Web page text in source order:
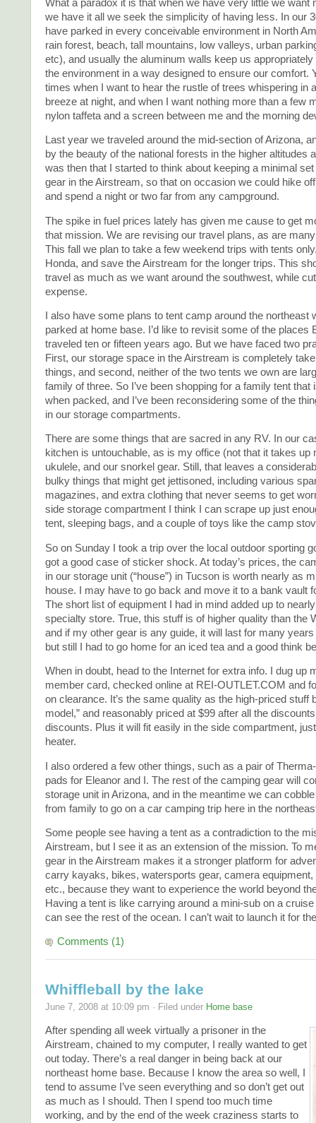
What a paradox it is that when we have very little we want
we have it all we seek the simplicity of having less. In our
have parked in every conceivable environment in North
rain forest, beach, tall mountains, low valleys, urban
etc), and usually the aluminum walls keep us
the environment in a way designed to ensure our comfort.
times when I want to hear the rustle of trees whispering in
breeze at night, and when I want nothing more than a few
nylon taffeta and a screen between me and the morning
Last year we traveled around the mid-section of Arizona,
by the beauty of the national forests in the higher altitudes
was then that I started to think about keeping a minimal
gear in the Airstream, so that on occasion we could hike
and spend a night or two far from any campground.
The spike in fuel prices lately has given me cause to get
that mission. We are revising our travel plans, as are
This fall we plan to take a few weekend trips with tents
Honda, and save the Airstream for the longer trips. This
travel as much as we want around the southwest, while
expense.
I also have some plans to tent camp around the northeast
parked at home base. I’d like to revisit some of the places
traveled ten or fifteen years ago. But we have faced two
First, our storage space in the Airstream is completely
things, and second, neither of the two tents we own are
family of three. So I’ve been shopping for a family tent that
when packed, and I’ve been reconsidering some of the
in our storage compartments.
There are some things that are sacred in any RV. In our
kitchen is untouchable, as is my office (not that it takes up
ukulele, and our snorkel gear. Still, that leaves a
bulky things that might get jettisoned, including various
magazines, and extra clothing that never seems to get
side storage compartment I think I can scrape up just
tent, sleeping bags, and a couple of toys like the camp
So on Sunday I took a trip over the local outdoor sporting
got a good case of sticker shock. At today’s prices, the
in our storage unit (“house”) in Tucson is worth nearly as
house. I may have to go back and move it to a bank vault
The short list of equipment I had in mind added up to
specialty store. True, this stuff is of higher quality than the
and if my other gear is any guide, it will last for many
but still I had to go home for an iced tea and a good think
When in doubt, head to the Internet for extra info. I dug up
member card, checked online at REI-OUTLET.COM and
on clearance. It’s the same quality as the high-priced stuff
model,” and reasonably priced at $99 after all the
discounts. Plus it will fit easily in the side compartment,
heater.
I also ordered a few other things, such as a pair of
pads for Eleanor and I. The rest of the camping gear will
storage unit in Arizona, and in the meantime we can
from family to go on a car camping trip here in the
Some people see having a tent as a contradiction to the
Airstream, but I see it as an extension of the mission. To
gear in the Airstream makes it a stronger platform for
carry kayaks, bikes, watersports gear, camera equipment,
etc., because they want to experience the world beyond
Having a tent is like carrying around a mini-sub on a
can see the rest of the ocean. I can’t wait to launch it for
Comments (1)
Whiffleball by the lake
June 7, 2008 at 10:09 pm · Filed under Home base
After spending all week virtually a prisoner in the
Airstream, chained to my computer, I really wanted to get
out today. There’s a real danger in being back at our
northeast home base. Because I know the area so well, I
tend to assume I’ve seen everything and so don’t get out
as much as I should. Then I spend too much time
working, and by the end of the week craziness starts to